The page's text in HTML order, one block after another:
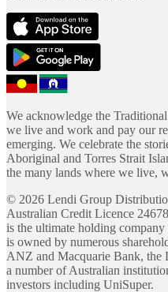
We acknowledge the
we live and work and pay our
emerging. We celebrate the
Aboriginal and Torres Strait
the many lands where we live,
© 2026 Lendi Group
Australian Credit Licence
is the ultimate holding
is owned by numerous
ANZ and Macquarie Bank, the
a number of Australian
investors including UniSuper.